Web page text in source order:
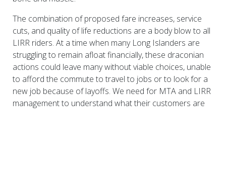
The combination of proposed fare increases, service
cuts, and quality of life reductions are a body blow to all
LIRR riders. At a time when many Long Islanders are
struggling to remain afloat financially, these draconian
actions could leave many without viable choices, unable
to afford the commute to travel to jobs or to look for a
new job because of layoffs. We need for MTA and LIRR
management to understand what their customers are